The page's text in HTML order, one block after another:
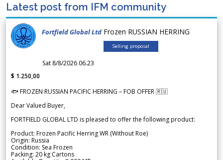
Latest post from IFM community
Fortfield Global Ltd Frozen RUSSIAN HERRING
Selling proposal
Sat 8/8/2026 06.23
$ 1.250,00
🐟 FROZEN RUSSIAN PACIFIC HERRING – FOB OFFER 🇷🇺
Dear Valued Buyer,
FORTFIELD GLOBAL LTD is pleased to offer the following product:
Product: Frozen Pacific Herring WR (Without Roe)
Origin: Russia
Condition: Sea Frozen
Packing: 20 kg Cartons